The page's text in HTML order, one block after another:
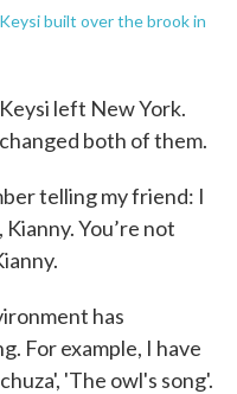
built over the brook in
left New York.
both of them.
telling my friend: I
You’re not
has
For example, I have
'The owl's song'.